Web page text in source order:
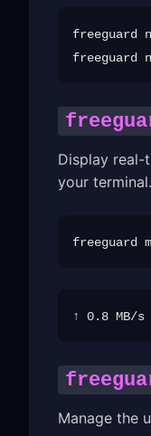
freeguard
Display
your terminal.
Manage the